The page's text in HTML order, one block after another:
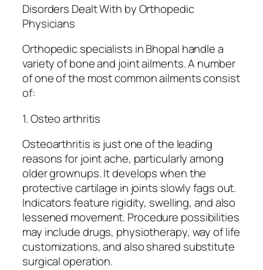
Disorders Dealt With by Orthopedic
Physicians
Orthopedic specialists in Bhopal handle a
variety of bone and joint ailments. A number
of one of the most common ailments consist
of:
1. Osteo arthritis
Osteoarthritis is just one of the leading
reasons for joint ache, particularly among
older grownups. It develops when the
protective cartilage in joints slowly fags out.
Indicators feature rigidity, swelling, and also
lessened movement. Procedure possibilities
may include drugs, physiotherapy, way of life
customizations, and also shared substitute
surgical operation.